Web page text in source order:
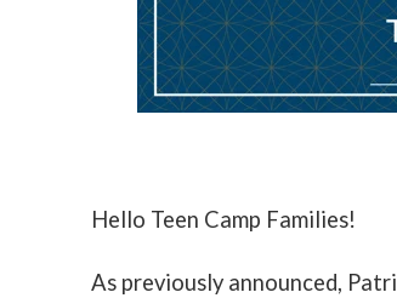
Hello Teen Camp Families!
As previously announced,